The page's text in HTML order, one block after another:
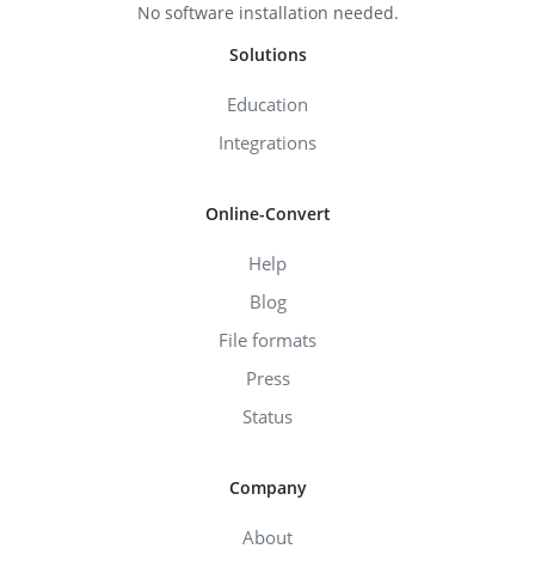
No software installation needed.
Solutions
Education
Integrations
Online-Convert
Help
Blog
File formats
Press
Status
Company
About